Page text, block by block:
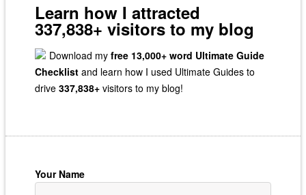
Learn how I attracted
337,838+ visitors to my blog
Download myfree 13,000+ word Ultimate Guide
Checklist and learn how I used Ultimate Guides to
drive337,838+ visitors to my blog!
Your Name